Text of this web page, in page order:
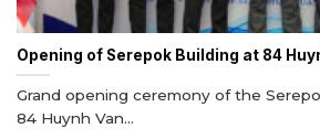
Opening of Serepok Building at 84
Grand opening ceremony of the
84 Huynh Van...